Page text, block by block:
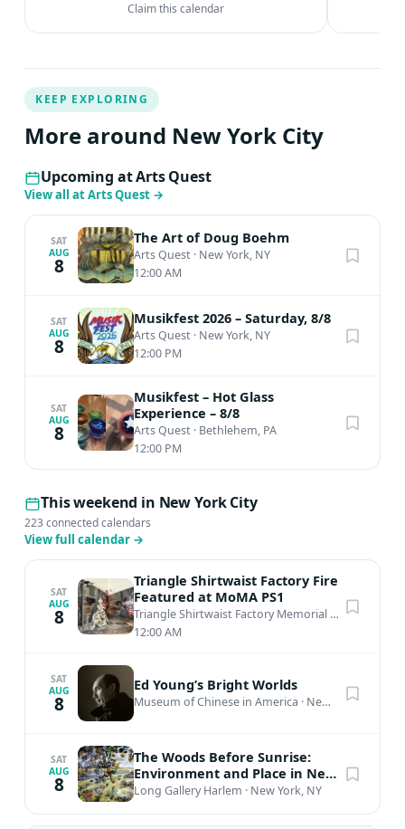
Claim this calendar
KEEP EXPLORING
More around New York City
Upcoming at Arts Quest
View all at Arts Quest →
SAT
AUG
8
The Art of Doug Boehm
Arts Quest · New York, NY
12:00 AM
SAT
AUG
8
Musikfest 2026 – Saturday, 8/8
Arts Quest · New York, NY
12:00 PM
SAT
AUG
8
Musikfest – Hot Glass
Experience – 8/8
Arts Quest · Bethlehem, PA
12:00 PM
This weekend in New York City
223 connected calendars
View full calendar →
SAT
AUG
8
Triangle Shirtwaist Factory Fire
Featured at MoMA PS1
Triangle Shirtwaist Factory Memorial
·New York,
12:00 AM
SAT
AUG
8
Ed Young’s Bright Worlds
Museum of Chinese in America · New York, NY
SAT
AUG
8
The Woods Before Sunrise:
Environment and Place in New
Mexico's Black Contemporary
Long Gallery Harlem · New York, NY